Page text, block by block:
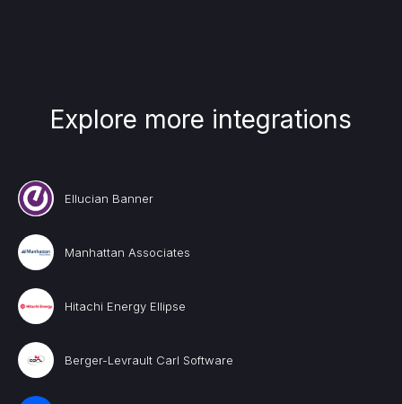
Explore more integrations
Ellucian Banner
Manhattan Associates
Hitachi Energy Ellipse
Berger-Levrault Carl Software